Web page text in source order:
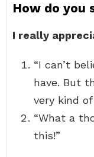
How do you
I really
“I can’t
have. But
very kind of
“What a
this!”